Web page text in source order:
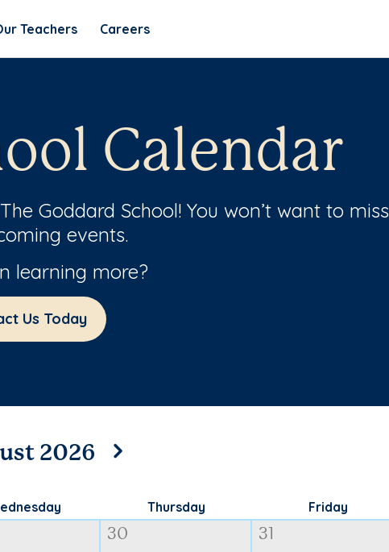
Teachers Careers
Calendar
Goddard School! You won’t want to miss
events.
learning more?
Us Today
2026
Thursday Friday
30 31